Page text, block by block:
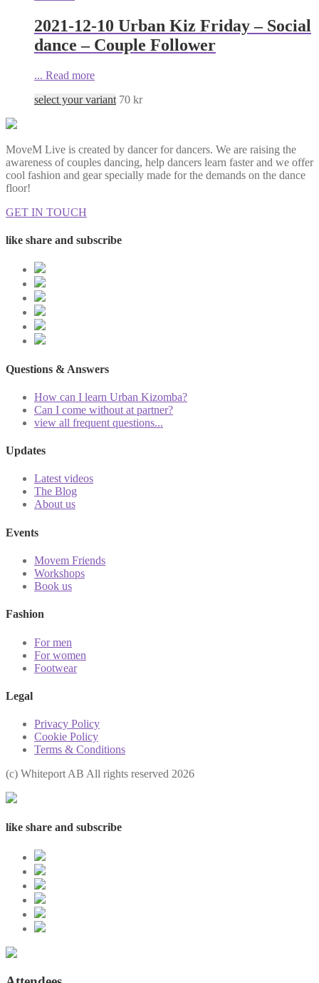
2021-12-10 Urban Kiz Friday – Social
dance – Couple Follower
... Read more
select your variant 70 kr
MoveM Live is created by dancer for dancers. We are raising the
awareness of couples dancing, help dancers learn faster and we offer
cool fashion and gear specially made for the demands on the dance
floor!
GET IN TOUCH
like share and subscribe
Questions & Answers
How can I learn Urban Kizomba?
Can I come without at partner?
view all frequent questions...
Updates
Latest videos
The Blog
About us
Events
Movem Friends
Workshops
Book us
Fashion
For men
For women
Footwear
Legal
Privacy Policy
Cookie Policy
Terms & Conditions
(с) Whiteport AB All rights reserved 2026
like share and subscribe